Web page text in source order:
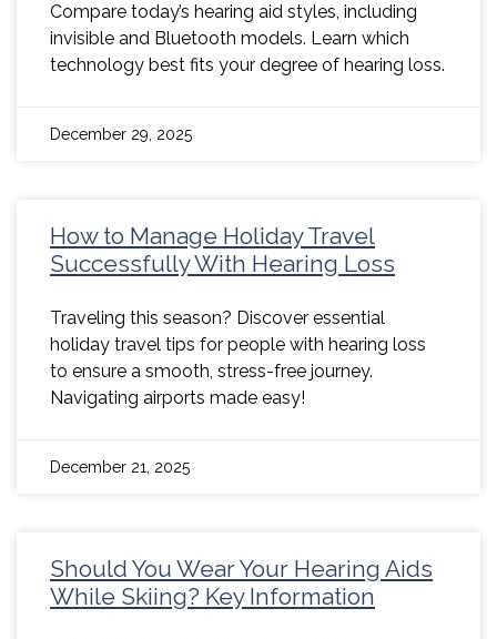
Compare today’s hearing aid styles, including
invisible and Bluetooth models. Learn which
technology best fits your degree of hearing loss.
December 29, 2025
How to Manage Holiday Travel
Successfully With Hearing Loss
Traveling this season? Discover essential
holiday travel tips for people with hearing loss
to ensure a smooth, stress-free journey.
Navigating airports made easy!
December 21, 2025
Should You Wear Your Hearing Aids
While Skiing? Key Information